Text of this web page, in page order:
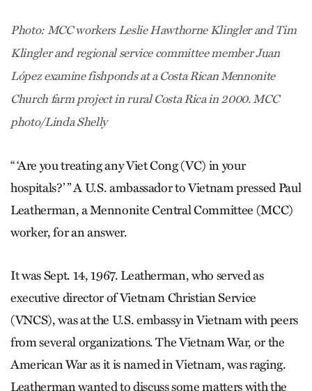
Photo: MCC workers Leslie Hawthorne Klingler and Tim
Klingler and regional service committee member Juan
López examine fishponds at a Costa Rican Mennonite
Church farm project in rural Costa Rica in 2000. MCC
photo/Linda Shelly
“ ‘Are you treating any Viet Cong (VC) in your
hospitals?’ ” A U.S. ambassador to Vietnam pressed Paul
Leatherman, a Mennonite Central Committee (MCC)
worker, for an answer.
It was Sept. 14, 1967. Leatherman, who served as
executive director of Vietnam Christian Service
(VNCS), was at the U.S. embassy in Vietnam with peers
from several organizations. The Vietnam War, or the
American War as it is named in Vietnam, was raging.
Leatherman wanted to discuss some matters with the